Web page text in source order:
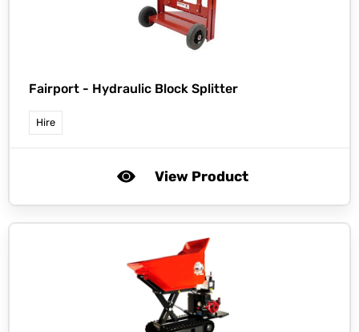
Fairport - Hydraulic Block Splitter
Hire
View Product